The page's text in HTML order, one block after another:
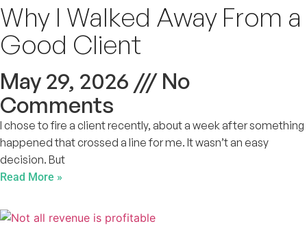
Why I Walked Away From a
Good Client
May 29, 2026
No
Comments
I chose to fire a client recently, about a week after something
happened that crossed a line for me. It wasn’t an easy
decision. But
Read More »